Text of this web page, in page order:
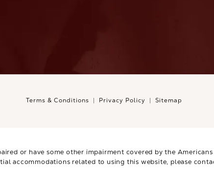
Terms & Conditions Privacy Policy Sitemap
or have some other impairment covered by the
accommodations related to using this website, please